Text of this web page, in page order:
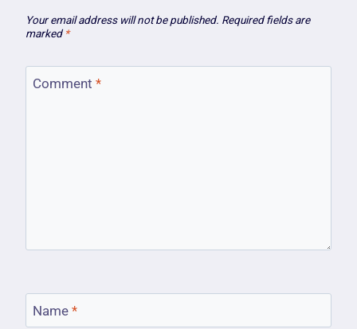
Your email address will not be published. Required fields are
marked *
Comment *
Name *